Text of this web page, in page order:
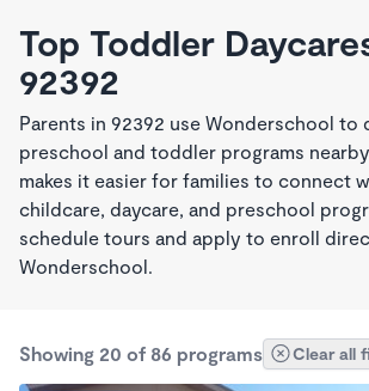
Top Toddler
92392
Parents in 92392 use Wonderschool to
preschool and toddler programs
makes it easier for families to connect
childcare, daycare, and preschool
schedule tours and apply to enroll
Wonderschool.
Showing 20 of 86 programs Clear all